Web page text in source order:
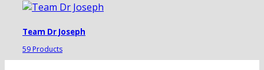
Team Dr Joseph
59 Products